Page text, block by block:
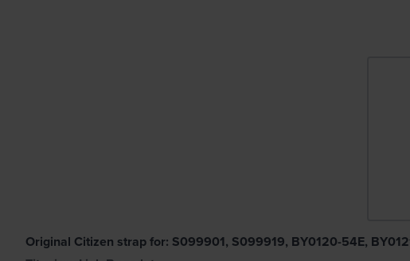
Original Citizen strap for: S099901, S099919, BY0120-54E,